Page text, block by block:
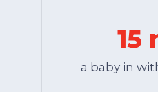
15
a baby in